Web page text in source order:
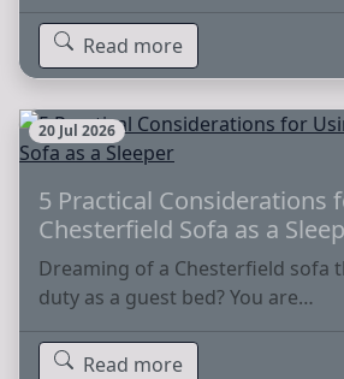
Read more
20 Jul 2026
5 Practical Considerations
Chesterfield Sofa as a
Dreaming of a Chesterfield sofa
duty as a guest bed? You are…
Read more